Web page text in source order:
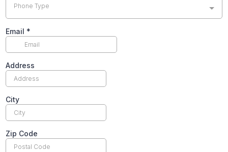
Phone Type
Email *
Address
City
Zip Code